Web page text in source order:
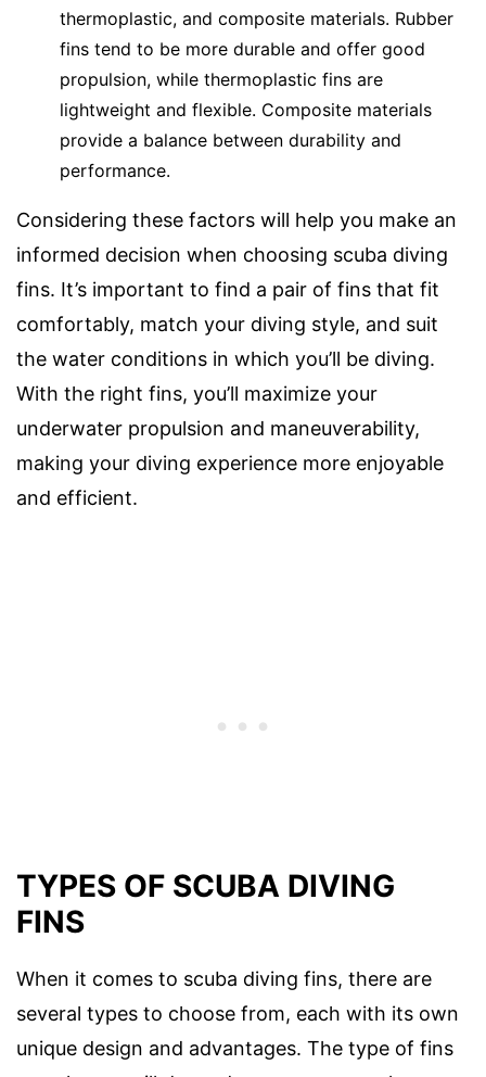
thermoplastic, and composite materials. Rubber
fins tend to be more durable and offer good
propulsion, while thermoplastic fins are
lightweight and flexible. Composite materials
provide a balance between durability and
performance.
Considering these factors will help you make an
informed decision when choosing scuba diving
fins. It’s important to find a pair of fins that fit
comfortably, match your diving style, and suit
the water conditions in which you’ll be diving.
With the right fins, you’ll maximize your
underwater propulsion and maneuverability,
making your diving experience more enjoyable
and efficient.
TYPES OF SCUBA DIVING
FINS
When it comes to scuba diving fins, there are
several types to choose from, each with its own
unique design and advantages. The type of fins